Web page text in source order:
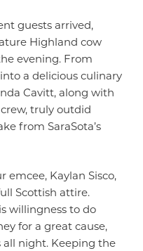
guests arrived,
Highland cow
evening. From
a delicious culinary
Cavitt, along with
truly outdid
from SaraSota’s
emcee, Kaylan Sisco,
Scottish attire.
willingness to do
for a great cause,
night. Keeping the